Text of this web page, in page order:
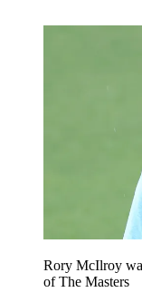
Rory McIlroy
of The Masters